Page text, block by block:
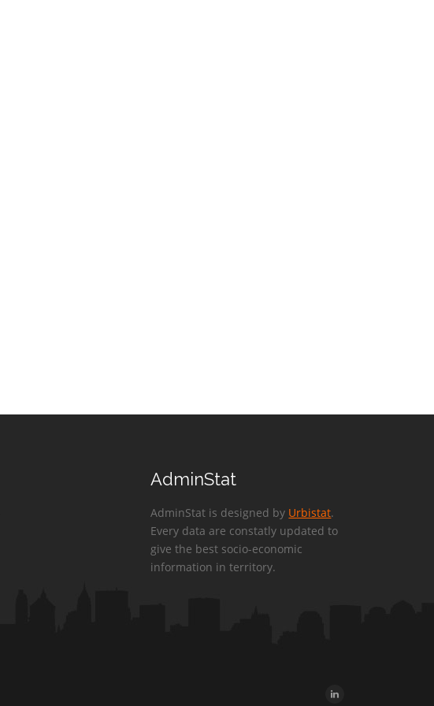
AdminStat
AdminStat is designed by Urbistat.
Every data are constatly updated to
give the best socio-economic
information in territory.